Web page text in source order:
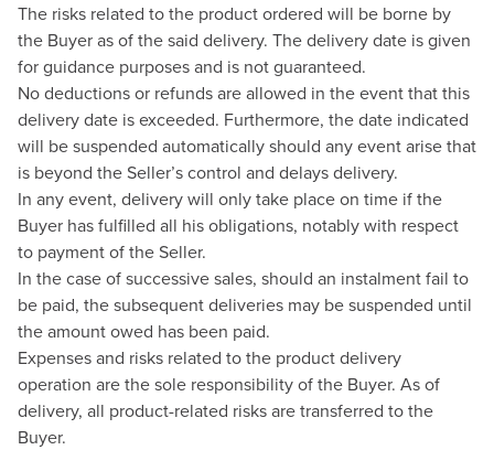
The risks related to the product ordered will be borne by
the Buyer as of the said delivery. The delivery date is given
for guidance purposes and is not guaranteed.
No deductions or refunds are allowed in the event that this
delivery date is exceeded. Furthermore, the date indicated
will be suspended automatically should any event arise that
is beyond the Seller’s control and delays delivery.
In any event, delivery will only take place on time if the
Buyer has fulfilled all his obligations, notably with respect
to payment of the Seller.
In the case of successive sales, should an instalment fail to
be paid, the subsequent deliveries may be suspended until
the amount owed has been paid.
Expenses and risks related to the product delivery
operation are the sole responsibility of the Buyer. As of
delivery, all product-related risks are transferred to the
Buyer.